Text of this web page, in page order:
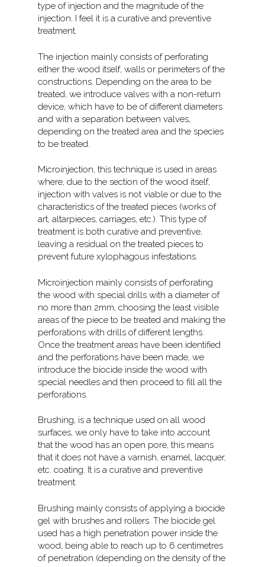
type of injection and the magnitude of the
injection. I feel it is a curative and preventive
treatment.
The injection mainly consists of perforating
either the wood itself, walls or perimeters of the
constructions. Depending on the area to be
treated, we introduce valves with a non-return
device, which have to be of different diameters
and with a separation between valves,
depending on the treated area and the species
to be treated.
Microinjection, this technique is used in areas
where, due to the section of the wood itself,
injection with valves is not viable or due to the
characteristics of the treated pieces (works of
art, altarpieces, carriages, etc.). This type of
treatment is both curative and preventive,
leaving a residual on the treated pieces to
prevent future xylophagous infestations.
Microinjection mainly consists of perforating
the wood with special drills with a diameter of
no more than 2mm, choosing the least visible
areas of the piece to be treated and making the
perforations with drills of different lengths.
Once the treatment areas have been identified
and the perforations have been made, we
introduce the biocide inside the wood with
special needles and then proceed to fill all the
perforations.
Brushing, is a technique used on all wood
surfaces, we only have to take into account
that the wood has an open pore, this means
that it does not have a varnish, enamel, lacquer,
etc. coating. It is a curative and preventive
treatment.
Brushing mainly consists of applying a biocide
gel with brushes and rollers. The biocide gel
used has a high penetration power inside the
wood, being able to reach up to 6 centimetres
of penetration (depending on the density of the